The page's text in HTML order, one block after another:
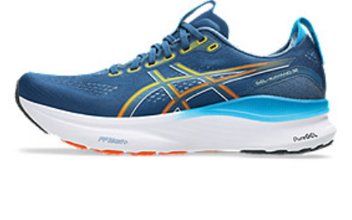
A dynamic pod designed to intuitively respond under excessive
load. This response provides stability and comfort for the duration
Rearfoot PureGEL™ technology
Softer, updated version of our GEL™ technology. Approximately
65% softer vs standard GEL™ technology.
FF BLAST™ PLUS cushioning
Midsole foam that provides a blend of cloud like cushioning and a
responsive ride that is lighter than FF BLAST™ Technology.